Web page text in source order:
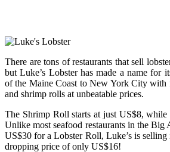
There are tons of restaurants that sell
but Luke’s Lobster has made a name for
of the Maine Coast to New York City with
and shrimp rolls at unbeatable prices.
The Shrimp Roll starts at just US$8,
Unlike most seafood restaurants in the Big
US$30 for a Lobster Roll, Luke’s is
dropping price of only US$16!